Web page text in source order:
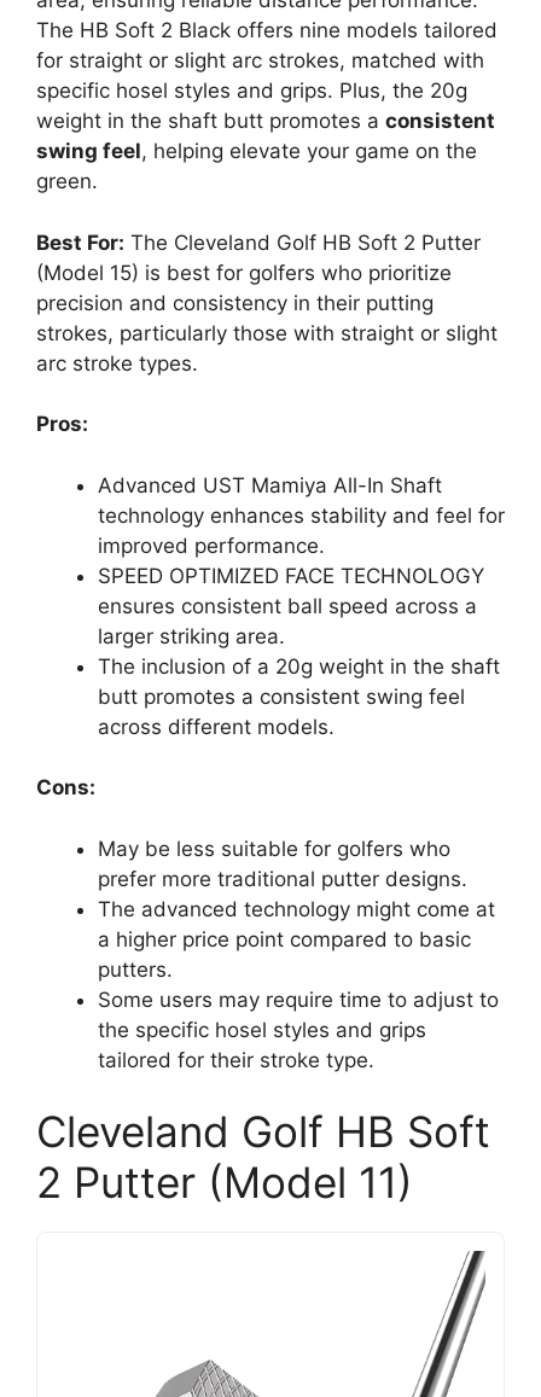
The HB Soft 2 Black offers nine models tailored
for straight or slight arc strokes, matched with
specific hosel styles and grips. Plus, the 20g
weight in the shaft butt promotes a consistent
swing feel, helping elevate your game on the
green.
Best For: The Cleveland Golf HB Soft 2 Putter
(Model 15) is best for golfers who prioritize
precision and consistency in their putting
strokes, particularly those with straight or slight
arc stroke types.
Pros:
Advanced UST Mamiya All-In Shaft
technology enhances stability and feel for
improved performance.
SPEED OPTIMIZED FACE TECHNOLOGY
ensures consistent ball speed across a
larger striking area.
The inclusion of a 20g weight in the shaft
butt promotes a consistent swing feel
across different models.
Cons:
May be less suitable for golfers who
prefer more traditional putter designs.
The advanced technology might come at
a higher price point compared to basic
putters.
Some users may require time to adjust to
the specific hosel styles and grips
tailored for their stroke type.
Cleveland Golf HB Soft
2 Putter (Model 11)